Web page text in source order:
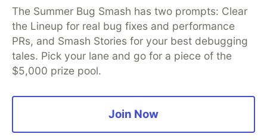
The Summer Bug Smash has two prompts: Clear
the Lineup for real bug fixes and performance
PRs, and Smash Stories for your best debugging
tales. Pick your lane and go for a piece of the
$5,000 prize pool.
Join Now
DEV Education Tracks
DEV Help
Advertise on DEV
Organization Accounts
DEV Showcase About
Contact
Free Postgres Database
DEV Shop
MLH
Code of Conduct
Privacy Policy
Terms of Use
Built on Forem — the open source software that powers
and other inclusive communities.